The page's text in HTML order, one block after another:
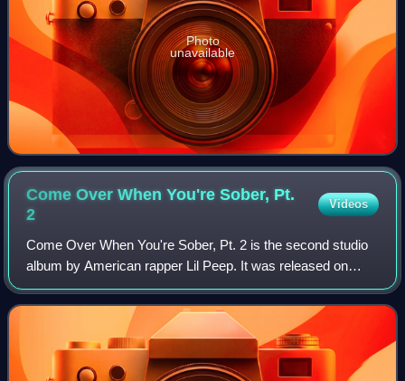
Photo
unavailable
Come Over When You're Sober, Pt.
2
Videos
Come Over When You're Sober, Pt. 2 is the second studio
album by American rapper Lil Peep. It was released on
November 9, 2018, by AUTNMY through Columbia
Records. An emo rap album, Come Over When You